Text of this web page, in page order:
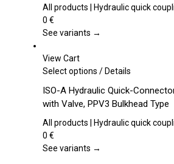
page
variants.
options
chosen
the
product
page
All products | Hydraulic quick
0 €
See variants →
View Cart
Select options This
has
multiple
variants.
options
/Details
ISO-A Hydraulic Quick-
with Valve, PPV3 Bulkhead Type
All products | Hydraulic quick
0 €
See variants →